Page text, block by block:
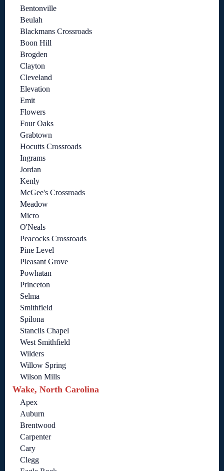
Bentonville
Beulah
Blackmans Crossroads
Boon Hill
Brogden
Clayton
Cleveland
Elevation
Emit
Flowers
Four Oaks
Grabtown
Hocutts Crossroads
Ingrams
Jordan
Kenly
McGee's Crossroads
Meadow
Micro
O'Neals
Peacocks Crossroads
Pine Level
Pleasant Grove
Powhatan
Princeton
Selma
Smithfield
Spilona
Stancils Chapel
West Smithfield
Wilders
Willow Spring
Wilson Mills
Wake, North Carolina
Apex
Auburn
Brentwood
Carpenter
Cary
Clegg